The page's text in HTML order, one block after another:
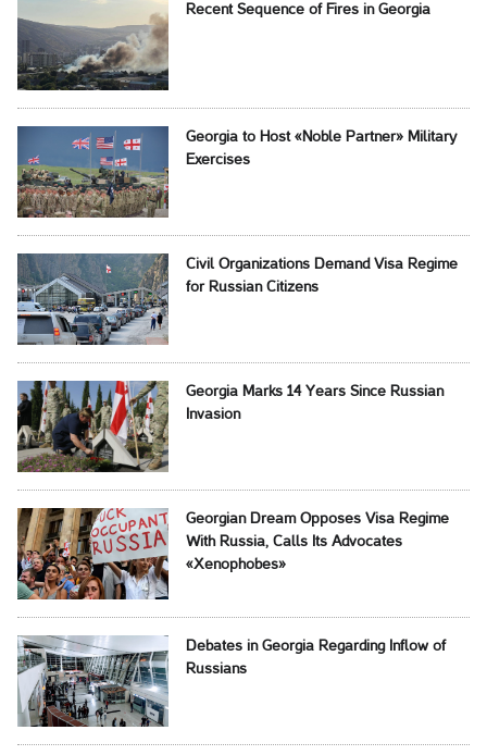
Recent Sequence of Fires in Georgia
Georgia to Host «Noble Partner» Military
Exercises
Civil Organizations Demand Visa Regime
for Russian Citizens
Georgia Marks 14 Years Since Russian
Invasion
Georgian Dream Opposes Visa Regime
With Russia, Calls Its Advocates
«Xenophobes»
Debates in Georgia Regarding Inflow of
Russians